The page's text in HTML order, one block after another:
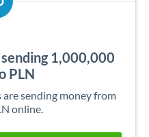
1,000,000
PLN
sending money from
online.